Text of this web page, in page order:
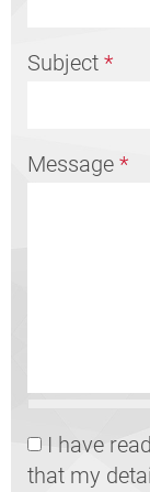
Subject *
Message *
GDPR
I have
that my